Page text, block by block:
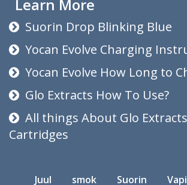
Learn More
Suorin Drop Blinking Blue
Yocan Evolve Charging
Yocan Evolve How Long to
Glo Extracts How To Use?
All things About Glo
Cartridges
Juul smok Suorin